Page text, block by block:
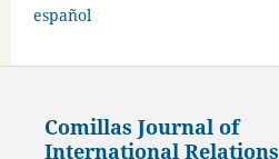
español
Comillas Journal of
International Relations